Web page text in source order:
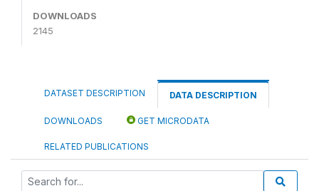
DOWNLOADS
2145
DATASET DESCRIPTION DATA DESCRIPTION
DOWNLOADS GET MICRODATA
RELATED PUBLICATIONS